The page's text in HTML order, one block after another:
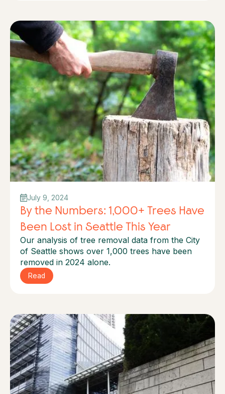
July 9, 2024
By the Numbers: 1,000+ Trees Have
Been Lost in Seattle This Year
Our analysis of tree removal data from the City
of Seattle shows over 1,000 trees have been
removed in 2024 alone.
Read